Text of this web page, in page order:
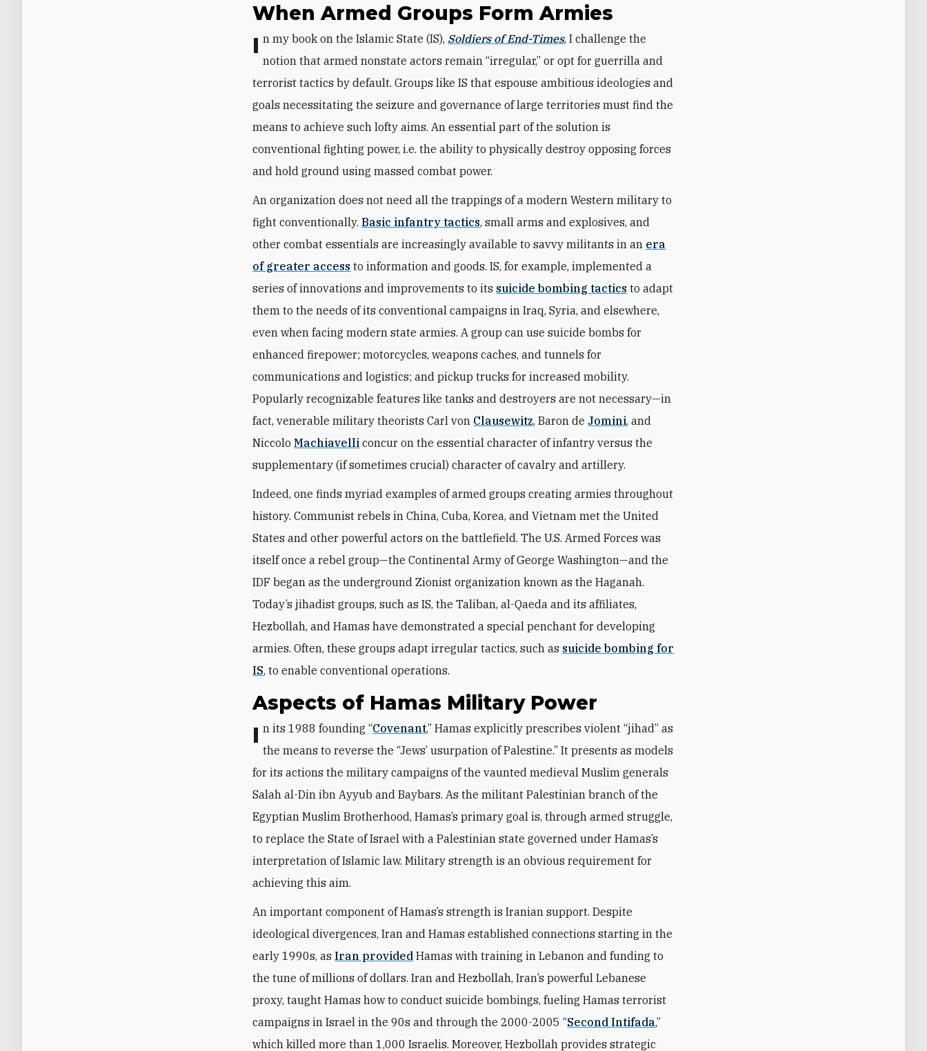
When Armed Groups Form Armies
In my book on the Islamic State (IS), Soldiers of End-Times, I challenge the
notion that armed nonstate actors remain “irregular,” or opt for guerrilla and
terrorist tactics by default. Groups like IS that espouse ambitious ideologies and
goals necessitating the seizure and governance of large territories must find the
means to achieve such lofty aims. An essential part of the solution is
conventional fighting power, i.e. the ability to physically destroy opposing forces
and hold ground using massed combat power.
An organization does not need all the trappings of a modern Western military to
fight conventionally.Basic infantry tactics, small arms and explosives, and
other combat essentials are increasingly available to savvy militants in an era
of greater access to information and goods. IS, for example, implemented a
series of innovations and improvements to its suicide bombing tactics to adapt
them to the needs of its conventional campaigns in Iraq, Syria, and elsewhere,
even when facing modern state armies. A group can use suicide bombs for
enhanced firepower; motorcycles, weapons caches, and tunnels for
communications and logistics; and pickup trucks for increased mobility.
Popularly recognizable features like tanks and destroyers are not necessary—in
fact, venerable military theorists Carl von Clausewitz, Baron de Jomini, and
NiccoloMachiavelli concur on the essential character of infantry versus the
supplementary (if sometimes crucial) character of cavalry and artillery.
Indeed, one finds myriad examples of armed groups creating armies throughout
history. Communist rebels in China, Cuba, Korea, and Vietnam met the United
States and other powerful actors on the battlefield. The U.S. Armed Forces was
itself once a rebel group—the Continental Army of George Washington—and the
IDF began as the underground Zionist organization known as the Haganah.
Today’s jihadist groups, such as IS, the Taliban, al-Qaeda and its affiliates,
Hezbollah, and Hamas have demonstrated a special penchant for developing
armies. Often, these groups adapt irregular tactics, such as suicide bombing for
IS, to enable conventional operations.
Aspects of Hamas Military Power
In its 1988 founding “Covenant,” Hamas explicitly prescribes violent “jihad” as
the means to reverse the “Jews’ usurpation of Palestine.” It presents as models
for its actions the military campaigns of the vaunted medieval Muslim generals
Salah al-Din ibn Ayyub and Baybars. As the militant Palestinian branch of the
Egyptian Muslim Brotherhood, Hamas’s primary goal is, through armed struggle,
to replace the State of Israel with a Palestinian state governed under Hamas’s
interpretation of Islamic law. Military strength is an obvious requirement for
achieving this aim.
An important component of Hamas’s strength is Iranian support. Despite
ideological divergences, Iran and Hamas established connections starting in the
early 1990s, asIran provided Hamas with training in Lebanon and funding to
the tune of millions of dollars. Iran and Hezbollah, Iran’s powerful Lebanese
proxy, taught Hamas how to conduct suicide bombings, fueling Hamas terrorist
campaigns in Israel in the 90s and through the 2000-2005 “Second Intifada,”
which killed more than 1,000 Israelis. Moreover, Hezbollah provides strategic